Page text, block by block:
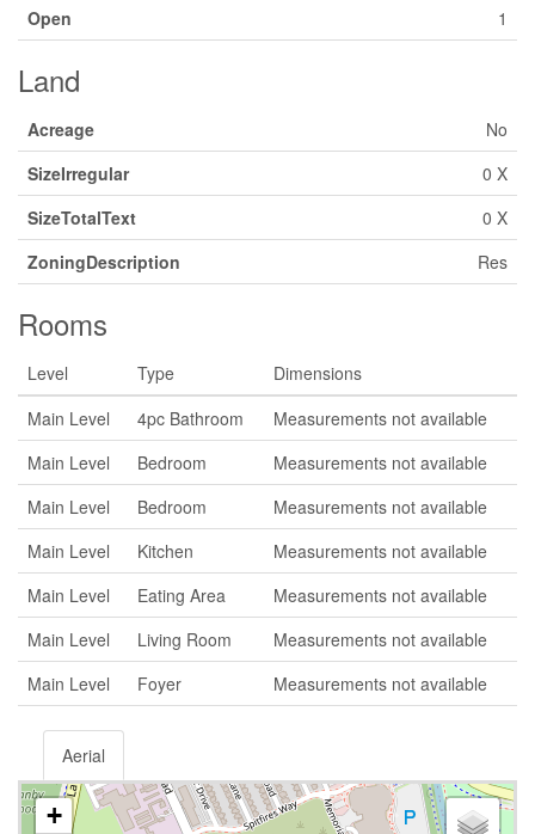
Open 1
Land
Acreage
No
SizeIrregular
0 X
SizeTotalText
0 X
ZoningDescription
Res
Rooms
Level Type
Dimensions
Main Level
4pc Bathroom
Measurements not available
Main Level
Bedroom
Measurements not available
Main Level
Bedroom
Measurements not available
Main Level
Kitchen
Measurements not available
Main Level
Eating Area
Measurements not available
Main Level
Living Room
Measurements not available
Main Level
Foyer Measurements not available
Aerial
+